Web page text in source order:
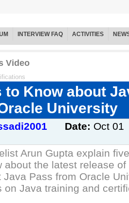
INTERVIEW FAQ ACTIVITIES
Video
to Know about
University
Date: Oct 01
Arun Gupta explain
about the latest release
Java Pass from Oracle
on Java training and